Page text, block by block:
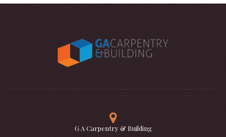
G A Carpentry & Building